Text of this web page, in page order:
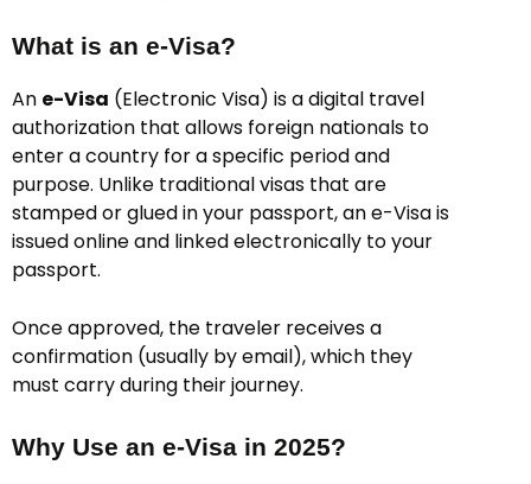
What is an e-Visa?
An e-Visa (Electronic Visa) is a digital travel
authorization that allows foreign nationals to
enter a country for a specific period and
purpose. Unlike traditional visas that are
stamped or glued in your passport, an e-Visa is
issued online and linked electronically to your
passport.
Once approved, the traveler receives a
confirmation (usually by email), which they
must carry during their journey.
Why Use an e-Visa in 2025?